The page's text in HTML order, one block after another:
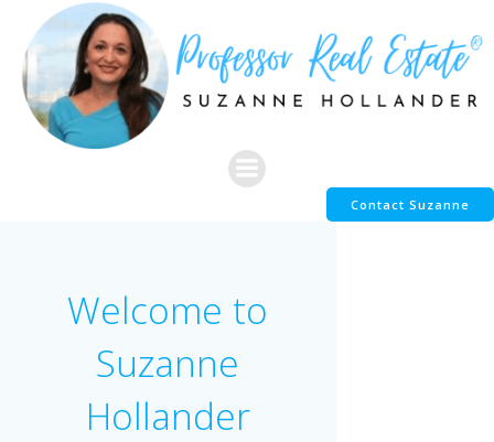
content
Contact Suzanne
Welcome to
Suzanne
Hollander